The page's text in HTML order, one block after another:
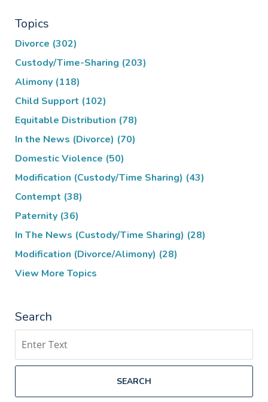
Topics
Divorce (302)
Custody/Time-Sharing (203)
Alimony (118)
Child Support (102)
Equitable Distribution (78)
In the News (Divorce) (70)
Domestic Violence (50)
Modification (Custody/Time Sharing) (43)
Contempt (38)
Paternity (36)
In The News (Custody/Time Sharing) (28)
Modification (Divorce/Alimony) (28)
View More Topics
Search
SEARCH